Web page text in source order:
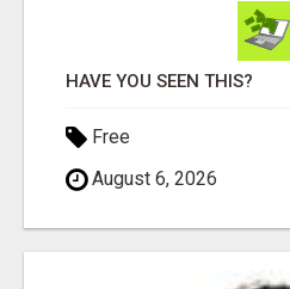
HAVE YOU SEEN THIS?
Free
August 6, 2026